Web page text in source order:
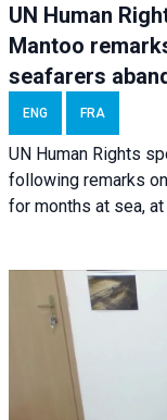
UN Human
Mantoo
seafarers
ENG FRA
UN Human Rights
following remarks
for months at sea,